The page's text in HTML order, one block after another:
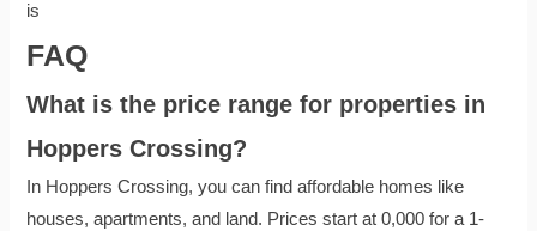
is
FAQ
What is the price range for properties in
Hoppers Crossing?
In Hoppers Crossing, you can find affordable homes like
houses, apartments, and land. Prices start at 0,000 for a 1-